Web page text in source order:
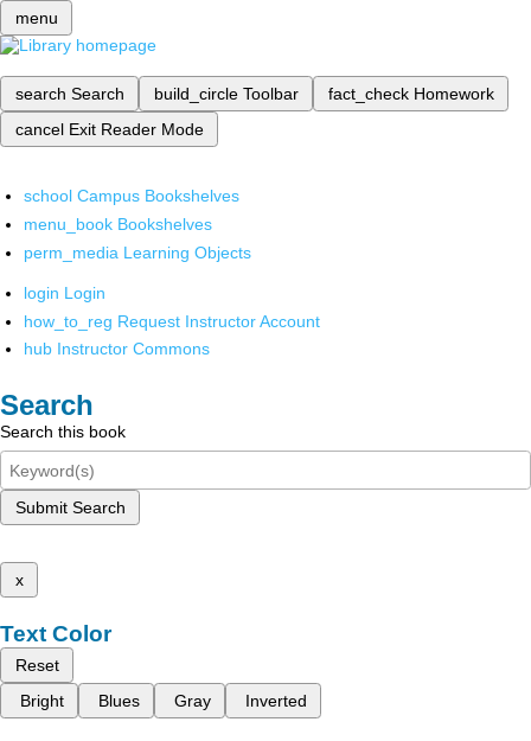
menu
search Search build_circle Toolbar fact_check Homework
cancel Exit Reader Mode
school Campus Bookshelves
menu_book Bookshelves
perm_media Learning Objects
login Login
how_to_reg Request Instructor Account
hub Instructor Commons
Search
Search this book
Submit Search
x
Text Color
Reset
Bright
Blues Gray Inverted